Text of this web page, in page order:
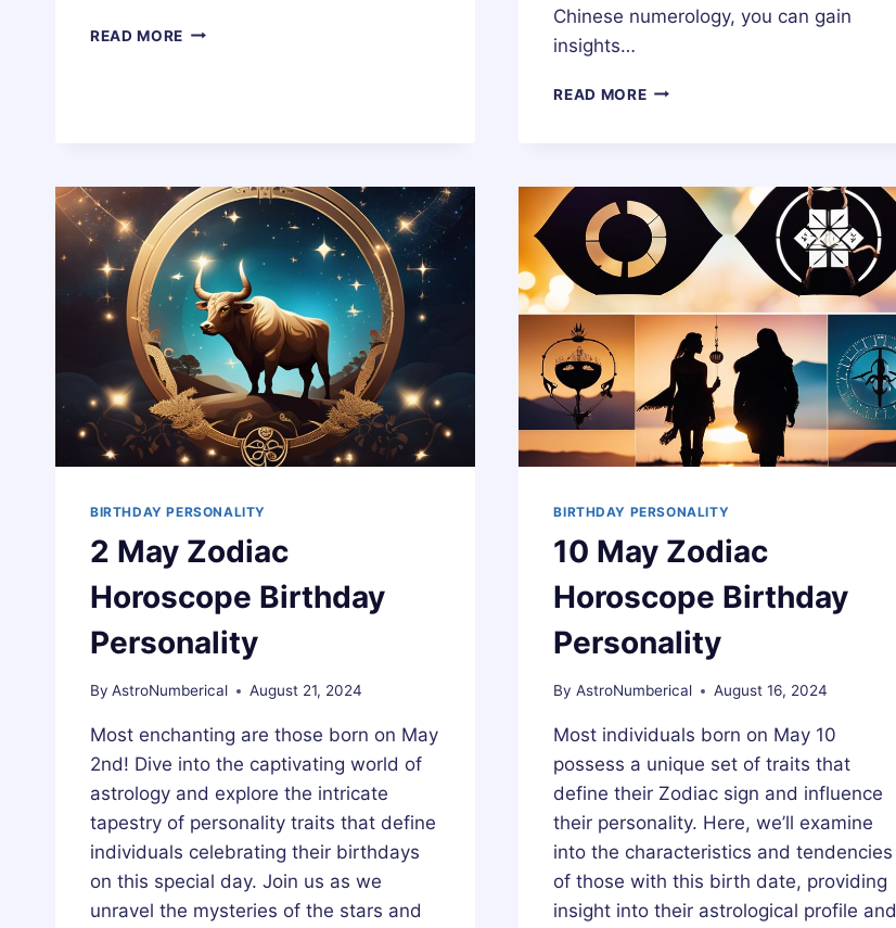
READ MORE WHAT
Chinese numerology, you can gain
insights…
READ MOREWHAT
BIRTHDAY PERSONALITY
2 May Zodiac
Horoscope Birthday
Personality
By AstroNumberical August 21, 2024
Most enchanting are those born on May
2nd! Dive into the captivating world of
astrology and explore the intricate
tapestry of personality traits that define
individuals celebrating their birthdays
on this special day. Join us as we
unravel the mysteries of the stars and
BIRTHDAY PERSONALITY
10 May Zodiac
Horoscope Birthday
Personality
By AstroNumberical August 16, 2024
Most individuals born on May 10
possess a unique set of traits that
define their Zodiac sign and influence
their personality. Here, we’ll examine
into the characteristics and tendencies
of those with this birth date, providing
insight into their astrological profile and